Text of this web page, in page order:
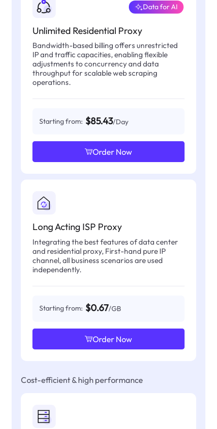
Unlimited Residential Proxy
Data for AI
Bandwidth-based billing offers unrestricted
IP and traffic capacities, enabling flexible
adjustments to concurrency and data
throughput for scalable web scraping
operations.
Starting from: $85.43/Day
Order Now
Long Acting ISP Proxy
Integrating the best features of data center
and residential proxy, First-hand pure IP
channel, all business scenarios are used
independently.
Starting from: $0.67/GB
Order Now
Cost-efficient & high performance